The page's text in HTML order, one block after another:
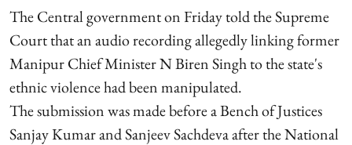
The Central government on Friday told the Supreme
Court that an audio recording allegedly linking former
Manipur Chief Minister N Biren Singh to the state's
ethnic violence had been manipulated.
The submission was made before a Bench of Justices
Sanjay Kumar and Sanjeev Sachdeva after the National